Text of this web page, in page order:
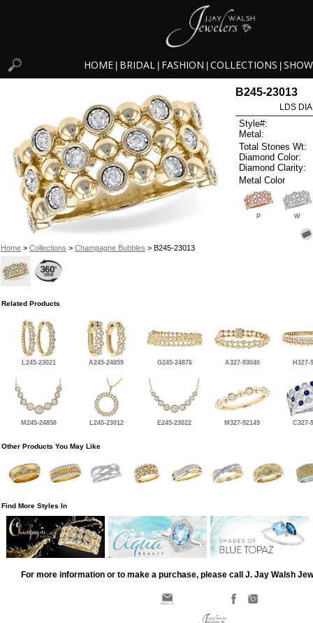
HOME BRIDAL FASHION COLLECTIONS
Home> Collections > Champagne Bubbles > B245-23013
B245-23013
LDS
Style#:
Metal:
Total Stones Wt:
Diamond Color:
Diamond Clarity:
Metal Color
P W
Related Products
L245-23021 A245-24859 G245-24876 A327-93040 H327-
M245-24858 L245-23012 E245-23022 M327-92149 C327-
Other Products You May Like
Find More Styles In
For more information or to make a purchase, please call J. Jay Walsh